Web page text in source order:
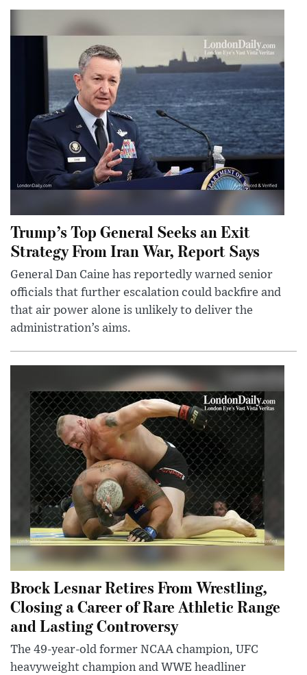
Trump’s Top General Seeks an Exit
Strategy From Iran War, Report Says
General Dan Caine has reportedly warned senior
officials that further escalation could backfire and
that air power alone is unlikely to deliver the
administration’s aims.
Brock Lesnar Retires From Wrestling,
Closing a Career of Rare Athletic Range
and Lasting Controversy
The 49-year-old former NCAA champion, UFC
heavyweight champion and WWE headliner